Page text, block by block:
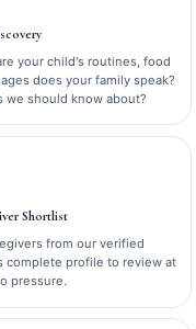
your child's routines, food
does your family speak?
we should know about?
Shortlist
from our verified
complete profile to review at
pressure.